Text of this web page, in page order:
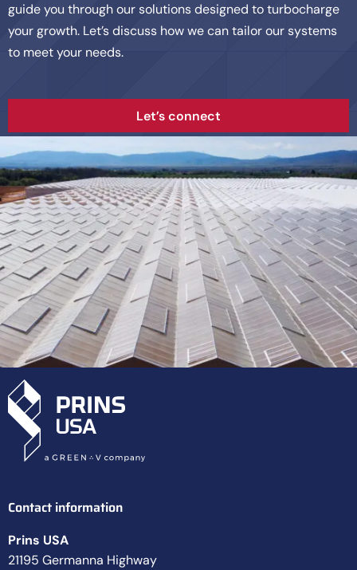
guide you through our solutions designed to turbocharge
your growth. Let’s discuss how we can tailor our systems
to meet your needs.
Let’s connect
Contact information
Prins USA
21195 Germanna Highway